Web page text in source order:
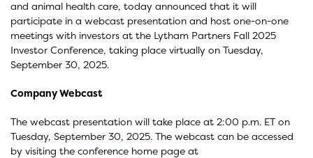
and animal health care, today announced that it will
participate in a webcast presentation and host one-on-one
meetings with investors at the Lytham Partners Fall 2025
Investor Conference, taking place virtually on Tuesday,
September 30, 2025.
Company Webcast
The webcast presentation will take place at 2:00 p.m. ET on
Tuesday, September 30, 2025. The webcast can be accessed
by visiting the conference home page at